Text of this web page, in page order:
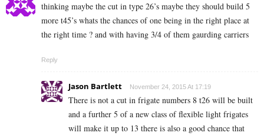
thinking maybe the cut in type 26’s maybe they should build 5
more t45’s whats the chances of one being in the right place at
the right time ? and with having 3/4 of them gaurding carriers
Reply
Jason Bartlett November 24, 2015 At 17:19
There is not a cut in frigate numbers 8 t26 will be built
and a further 5 of a new class of flexible light frigates
will make it up to 13 there is also a good chance that